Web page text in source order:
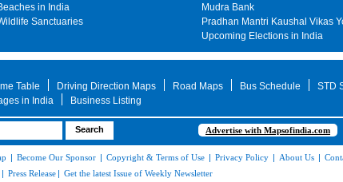
in India
Sanctuaries
Mudra Bank
Pradhan Mantri Kaushal Vikas
Upcoming Elections in India
Table Driving Direction Maps Road Maps Bus Schedule
STD
in India Business Listing
Advertise with Mapsofindia.com
| Become Our Sponsor | Copyright & Terms of Use | Privacy Policy | About Us |
| Press Release | Get the latest Issue of Weekly Newsletter